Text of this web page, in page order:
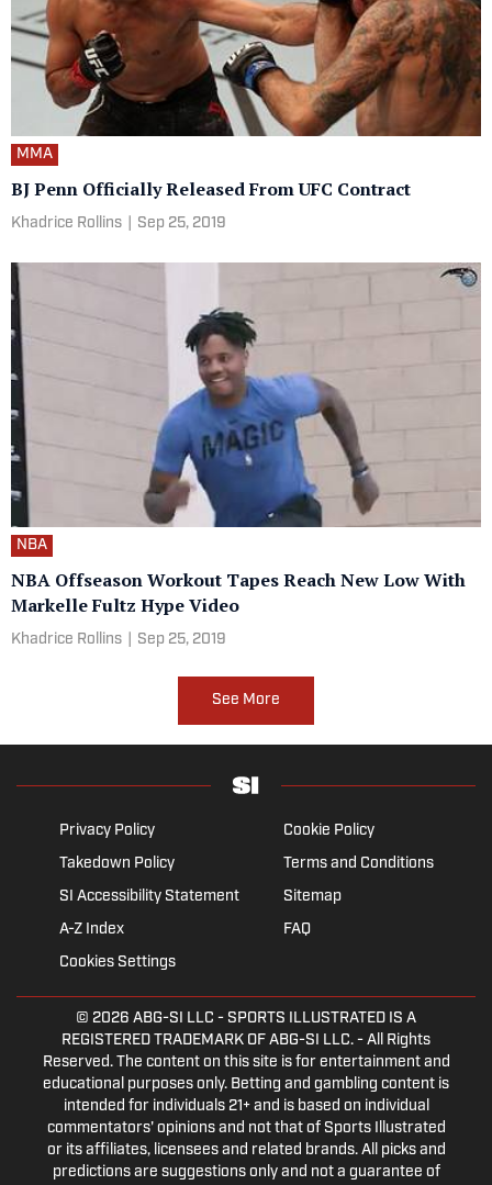
MMA
BJ Penn Officially Released From UFC Contract
Khadrice Rollins Sep 25, 2019
NBA
NBA Offseason Workout Tapes Reach New Low With
Markelle Fultz Hype Video
Khadrice Rollins Sep 25, 2019
See More
Privacy Policy
Cookie Policy
Takedown Policy
Terms and Conditions
SI Accessibility Statement
Sitemap
A-Z Index
FAQ
Cookies Settings
© 2026 ABG-SI LLC - SPORTS ILLUSTRATED IS A
REGISTERED TRADEMARK OF ABG-SI LLC. - All Rights
Reserved. The content on this site is for entertainment and
educational purposes only. Betting and gambling content is
intended for individuals 21+ and is based on individual
commentators' opinions and not that of Sports Illustrated
or its affiliates, licensees and related brands. All picks and
predictions are suggestions only and not a guarantee of